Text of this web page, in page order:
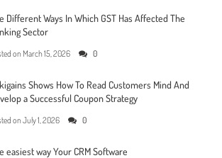
Different Ways In Which GST Has Affected The
Sector
on March 15, 2026 0
Shows How To Read Customers Mind And
a Successful Coupon Strategy
onJuly 1, 2026 0
easiest way Your CRM Software